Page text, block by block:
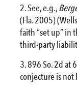
See, e.g.,
(Fla. 2005)
faith “set up” in
third-party
896 So. 2d at
conjecture is not